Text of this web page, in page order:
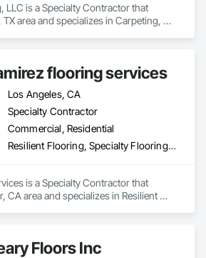
LLC is a Specialty Contractor that
area and specializes in Carpeting,
flooring services
Los Angeles, CA
Specialty Contractor
Commercial, Residential
Resilient Flooring, Specialty Flooring, Wood Flooring
is a Specialty Contractor that
CA area and specializes in Resilient
Floors Inc